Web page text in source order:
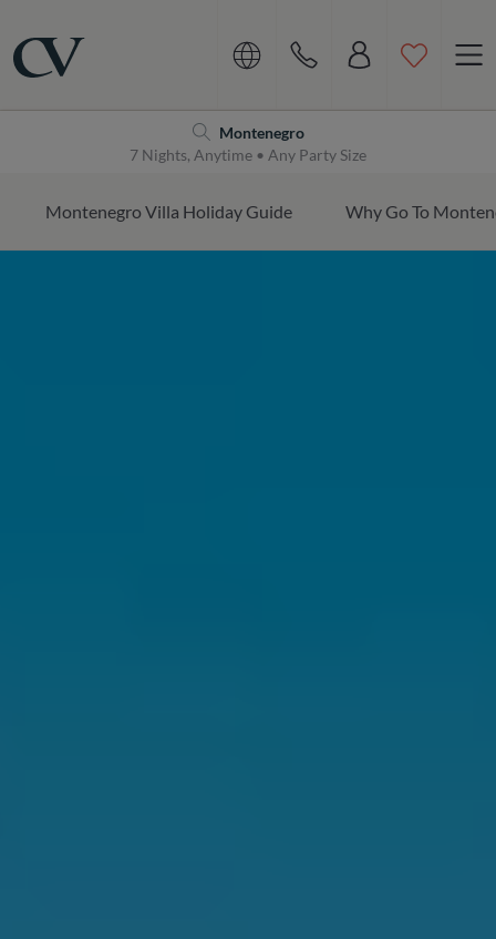
Montenegro
7 Nights, Anytime • Any Party Size
Montenegro Villa Holiday Guide Why Go To